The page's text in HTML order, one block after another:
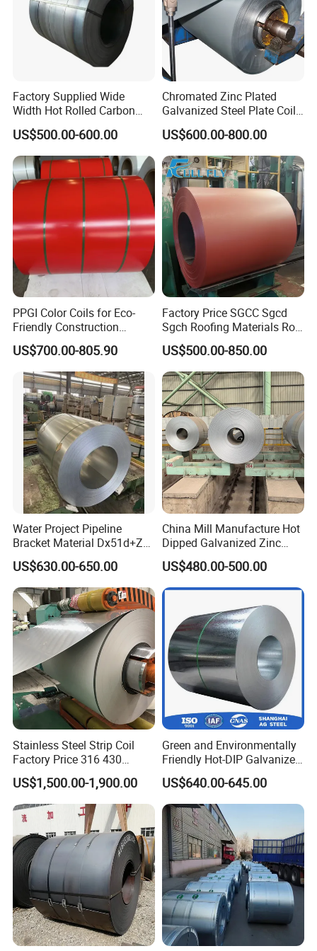
forward to the future, in order to maintain in-depth
and stable cooperation with customers both at
home and abroad, all employees of Zhishang Steel
services to create more added value for customers.
Factory Supplied Wide
Width Hot Rolled Carbon
Steel Coil as Shipbuilding
Base Plate Industrial Raw
Stock
US$500.00-600.00
Chromated Zinc Plated
Galvanized Steel Plate Coil
for Commercial
US$600.00-800.00
PPGI Color Coils for Eco-
Friendly Construction
Projects
US$700.00-805.90
Factory Price SGCC Sgcd
Sgch Roofing Materials Roll
PVDF PE Paint Prepainted
Galvalumed/Galvanized
Steel PPGL PPGI Metal
Color Coated Steel Coil
US$500.00-850.00
Water Project Pipeline
Bracket Material Dx51d+Z
Z180 Z275 Hot Dipped
Stainless Galvanize Steel
Coil Industrial Construction
Coil
US$630.00-650.00
China Mill Manufacture Hot
Dipped Galvanized Zinc
Coat GI Steel Coil Price
US$480.00-500.00
Stainless Steel Strip Coil
Factory Price 316 430
304hot Cold Rolled
US$1,500.00-1,900.00
Green and Environmentally
Friendly Hot-DIP Galvanized
Steel Sheet Coil for Storage
Racking
US$640.00-645.00